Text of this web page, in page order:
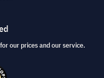
our prices and our service.